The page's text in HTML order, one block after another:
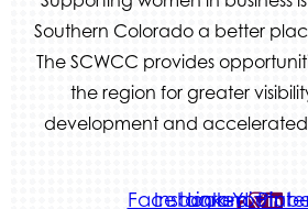
Southern Colorado a better
The SCWCC provides
the region for greater
development and accelerated
Facebook-
Instagram
Linkedin